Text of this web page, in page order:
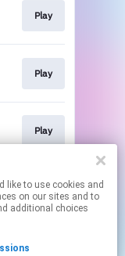
on our sites and to
additional choices
Play
Play
Play
Join